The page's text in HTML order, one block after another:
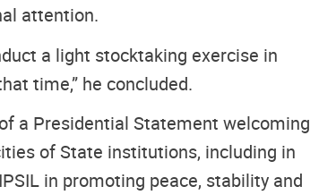
attention.
a light stocktaking exercise in
time,” he concluded.
a Presidential Statement welcoming
of State institutions, including in
in promoting peace, stability and